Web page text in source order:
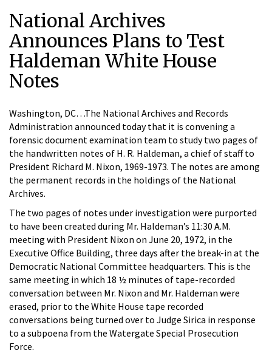
National Archives
Announces Plans to Test
Haldeman White House
Notes
Washington, DC…The National Archives and Records
Administration announced today that it is convening a
forensic document examination team to study two pages of
the handwritten notes of H. R. Haldeman, a chief of staff to
President Richard M. Nixon, 1969-1973. The notes are among
the permanent records in the holdings of the National
Archives.
The two pages of notes under investigation were purported
to have been created during Mr. Haldeman’s 11:30 A.M.
meeting with President Nixon on June 20, 1972, in the
Executive Office Building, three days after the break-in at the
Democratic National Committee headquarters. This is the
same meeting in which 18 ½ minutes of tape-recorded
conversation between Mr. Nixon and Mr. Haldeman were
erased, prior to the White House tape recorded
conversations being turned over to Judge Sirica in response
to a subpoena from the Watergate Special Prosecution
Force.